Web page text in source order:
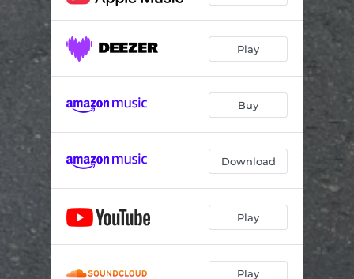
Play
Buy
Download
Play
Play